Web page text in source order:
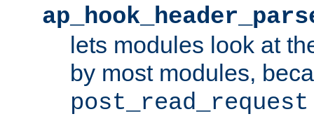
lets modules look at
by most modules,
post_read_request